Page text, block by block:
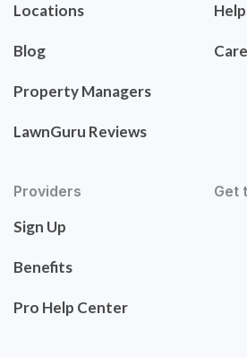
Locations
Blog
Property Managers
LawnGuru Reviews
Providers
Sign Up
Benefits
Pro Help Center
Get